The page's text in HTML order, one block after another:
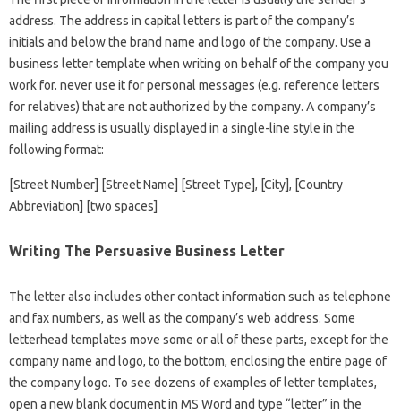
address. The address in capital letters is part of the company’s
initials and below the brand name and logo of the company. Use a
business letter template when writing on behalf of the company you
work for. never use it for personal messages (e.g. reference letters
for relatives) that are not authorized by the company. A company’s
mailing address is usually displayed in a single-line style in the
following format:
[Street Number] [Street Name] [Street Type], [City], [Country
Abbreviation] [two spaces]
Writing The Persuasive Business Letter
The letter also includes other contact information such as telephone
and fax numbers, as well as the company’s web address. Some
letterhead templates move some or all of these parts, except for the
company name and logo, to the bottom, enclosing the entire page of
the company logo. To see dozens of examples of letter templates,
open a new blank document in MS Word and type “letter” in the